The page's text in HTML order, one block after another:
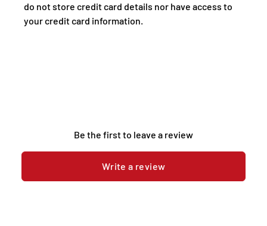
do not store credit card details nor have access to
your credit card information.
Be the first to leave a review
Write a review